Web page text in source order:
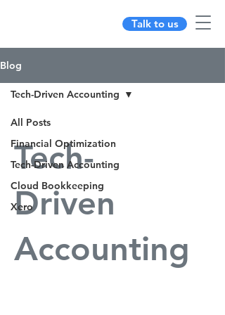
Talk to us
Blog
All Posts
Financial Optimization
Tech-Driven Accounting
Cloud Bookkeeping
Xero
Tech-Driven Accounting
Tech-
Driven
Accounting